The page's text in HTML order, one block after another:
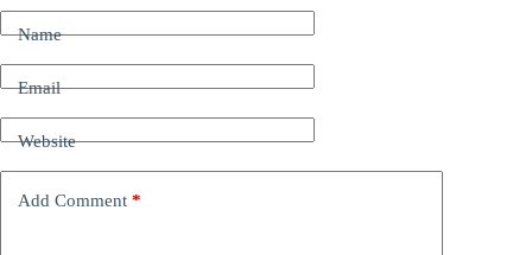
Name
Email
Website
Add Comment *
t
e
t
i